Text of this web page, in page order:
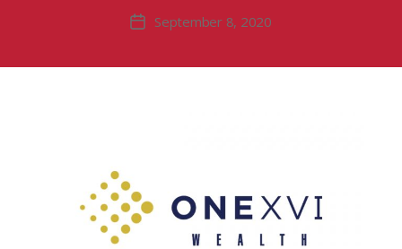
PostSeptember 8, 2020